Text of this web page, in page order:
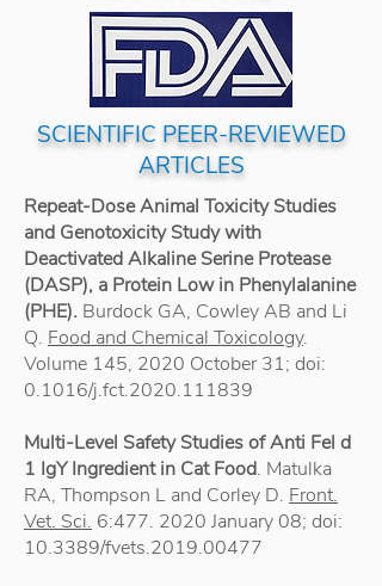
SCIENTIFIC PEER-REVIEWED
ARTICLES
Repeat-Dose Animal Toxicity Studies
and Genotoxicity Study with
Deactivated Alkaline Serine Protease
(DASP), a Protein Low in Phenylalanine
(PHE). Burdock GA, Cowley AB and Li
Q. Food and Chemical Toxicology.
Volume 145, 2020 October 31; doi:
0.1016/j.fct.2020.111839
Multi-Level Safety Studies of Anti Fel d
1 IgY Ingredient in Cat Food. Matulka
RA, Thompson L and Corley D. Front.
Vet. Sci. 6:477. 2020 January 08; doi:
10.3389/fvets.2019.00477